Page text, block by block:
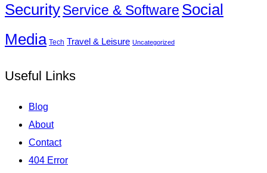
SecurityService & Software Social
Media Tech Travel & Leisure Uncategorized
Useful Links
Blog
About
Contact
404 Error